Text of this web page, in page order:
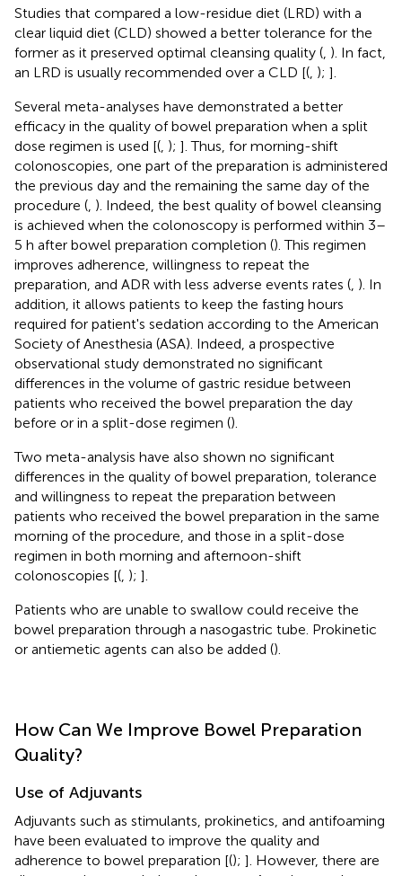
Studies that compared a low-residue diet (LRD) with a
clear liquid diet (CLD) showed a better tolerance for the
former as it preserved optimal cleansing quality ( ). In fact,
an LRD is usually recommended over a CLD [( ); ].
Several meta-analyses have demonstrated a better
efficacy in the quality of bowel preparation when a split
dose regimen is used [( ); ]. Thus, for morning-shift
colonoscopies, one part of the preparation is administered
the previous day and the remaining the same day of the
procedure ( ). Indeed, the best quality of bowel cleansing
is achieved when the colonoscopy is performed within 3–
5 h after bowel preparation completion (). This regimen
improves adherence, willingness to repeat the
preparation, and ADR with less adverse events rates ( ). In
addition, it allows patients to keep the fasting hours
required for patient's sedation according to the American
Society of Anesthesia (ASA). Indeed, a prospective
observational study demonstrated no significant
differences in the volume of gastric residue between
patients who received the bowel preparation the day
before or in a split-dose regimen ().
Two meta-analysis have also shown no significant
differences in the quality of bowel preparation, tolerance
and willingness to repeat the preparation between
patients who received the bowel preparation in the same
morning of the procedure, and those in a split-dose
regimen in both morning and afternoon-shift
colonoscopies [( ); ].
Patients who are unable to swallow could receive the
bowel preparation through a nasogastric tube. Prokinetic
or antiemetic agents can also be added ().
How Can We Improve Bowel Preparation
Quality?
Use of Adjuvants
Adjuvants such as stimulants, prokinetics, and antifoaming
have been evaluated to improve the quality and
adherence to bowel preparation [(); ]. However, there are